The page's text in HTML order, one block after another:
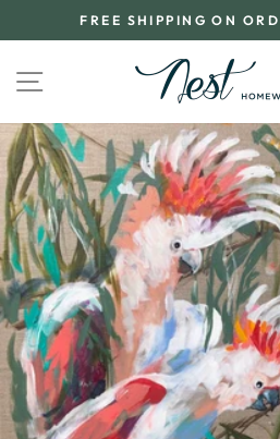
to
FREE SHIPPING ON
SITE NAVIGATION